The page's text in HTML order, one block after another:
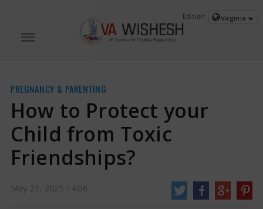
How to Protect your Child from Toxic Friendships? | Toxic Friendships in
Children News A common sight in countless households involves a child who
frequently gravitates back towards a circle of friends that belittles their
Edition: Virginia
PREGNANCY & PARENTING
How to Protect your
Child from Toxic
Friendships?
May 21, 2025 14:06